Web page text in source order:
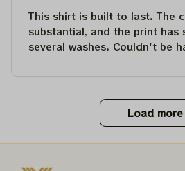
This shirt is built to last. The
substantial, and the print
several washes. Couldn't be
Load more